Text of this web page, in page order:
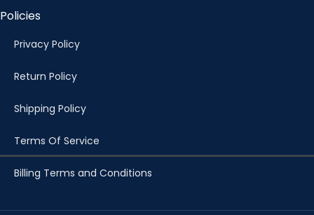
Policies
Privacy Policy
Return Policy
Shipping Policy
Terms Of Service
Billing Terms and Conditions